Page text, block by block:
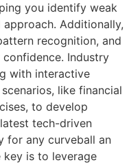
you identify weak
Additionally,
recognition, and
Industry
with interactive
like financial
to develop
tech-driven
for any curveball an
key is to leverage